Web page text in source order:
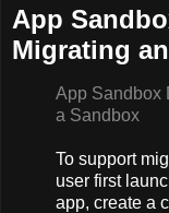
App
Migrating
App Sandbox
a Sandbox
To support
user first
app, create a